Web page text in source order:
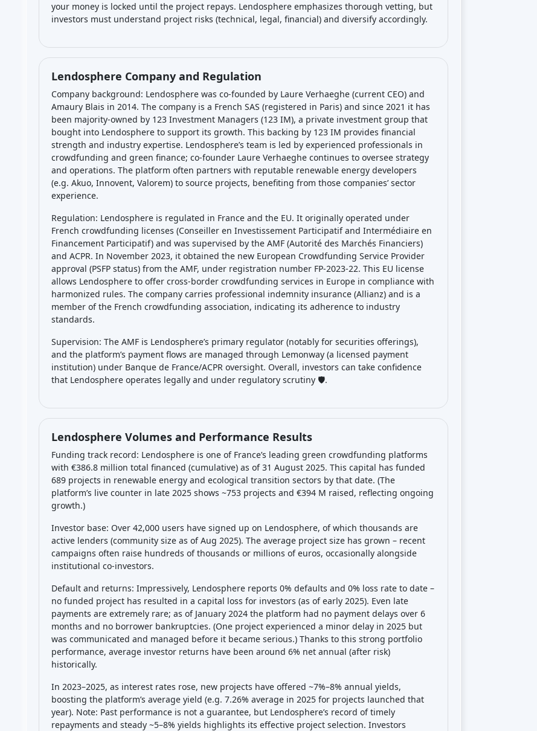
your money is locked until the project repays. Lendosphere emphasizes thorough vetting, but
investors must understand project risks (technical, legal, financial) and diversify accordingly.
Lendosphere Company and Regulation
Company background: Lendosphere was co-founded by Laure Verhaeghe (current CEO) and
Amaury Blais in 2014. The company is a French SAS (registered in Paris) and since 2021 it has
been majority-owned by 123 Investment Managers (123 IM), a private investment group that
bought into Lendosphere to support its growth. This backing by 123 IM provides financial
strength and industry expertise. Lendosphere’s team is led by experienced professionals in
crowdfunding and green finance; co-founder Laure Verhaeghe continues to oversee strategy
and operations. The platform often partners with reputable renewable energy developers
(e.g. Akuo, Innovent, Valorem) to source projects, benefiting from those companies’ sector
experience.
Regulation: Lendosphere is regulated in France and the EU. It originally operated under
French crowdfunding licenses (Conseiller en Investissement Participatif and Intermédiaire en
Financement Participatif) and was supervised by the AMF (Autorité des Marchés Financiers)
and ACPR. In November 2023, it obtained the new European Crowdfunding Service Provider
approval (PSFP status) from the AMF, under registration number FP-2023-22. This EU license
allows Lendosphere to offer cross-border crowdfunding services in Europe in compliance with
harmonized rules. The company carries professional indemnity insurance (Allianz) and is a
member of the French crowdfunding association, indicating its adherence to industry
standards.
Supervision: The AMF is Lendosphere’s primary regulator (notably for securities offerings),
and the platform’s payment flows are managed through Lemonway (a licensed payment
institution) under Banque de France/ACPR oversight. Overall, investors can take confidence
that Lendosphere operates legally and under regulatory scrutiny 🛡️.
Lendosphere Volumes and Performance Results
Funding track record: Lendosphere is one of France’s leading green crowdfunding platforms
with €386.8 million total financed (cumulative) as of 31 August 2025. This capital has funded
689 projects in renewable energy and ecological transition sectors by that date. (The
platform’s live counter in late 2025 shows ~753 projects and €394 M raised, reflecting ongoing
growth.)
Investor base: Over 42,000 users have signed up on Lendosphere, of which thousands are
active lenders (community size as of Aug 2025). The average project size has grown – recent
campaigns often raise hundreds of thousands or millions of euros, occasionally alongside
institutional co-investors.
Default and returns: Impressively, Lendosphere reports 0% defaults and 0% loss rate to date –
no funded project has resulted in a capital loss for investors (as of early 2025). Even late
payments are extremely rare; as of January 2024 the platform had no payment delays over 6
months and no borrower bankruptcies. (One project experienced a minor delay in 2025 but
was communicated and managed before it became serious.) Thanks to this strong portfolio
performance, average investor returns have been around 6% net annual (after risk)
historically.
In 2023–2025, as interest rates rose, new projects have offered ~7%–8% annual yields,
boosting the platform’s average yield (e.g. 7.26% average in 2025 for projects launched that
year). Note: Past performance is not a guarantee, but Lendosphere’s record of timely
repayments and steady ~5–8% yields highlights its effective project selection. Investors